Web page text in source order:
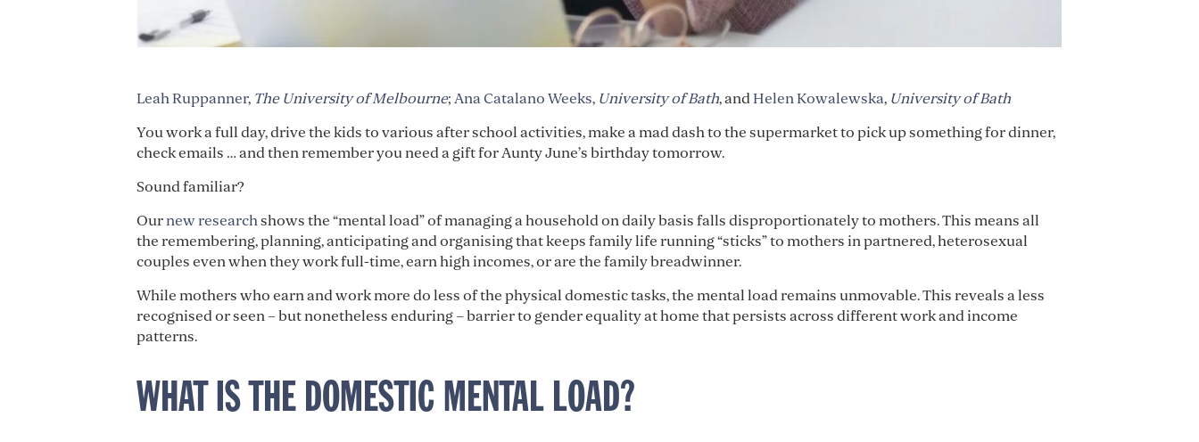
Leah Ruppanner, The University of Melbourne; Ana Catalano Weeks, University of Bath, andHelen Kowalewska, University of Bath
You work a full day, drive the kids to various after school activities, make a mad dash to the supermarket to pick up something for dinner,
check emails … and then remember you need a gift for Aunty June’s birthday tomorrow.
Sound familiar?
Ournew researchshows the “mental load” of managing a household on daily basis falls disproportionately to mothers. This means all
the remembering, planning, anticipating and organising that keeps family life running “sticks” to mothers in partnered, heterosexual
couples even when they work full-time, earn high incomes, or are the family breadwinner.
While mothers who earn and work more do less of the physical domestic tasks, the mental load remains unmovable. This reveals a less
recognised or seen – but nonetheless enduring – barrier to gender equality at home that persists across different work and income
patterns.
WHAT IS THE DOMESTIC MENTAL LOAD?